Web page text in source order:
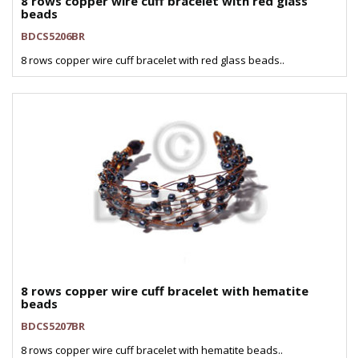
beads
BDCS5206BR
8 rows copper wire cuff bracelet with red glass beads..
8 rows copper wire cuff bracelet with hematite
beads
BDCS5207BR
8 rows copper wire cuff bracelet with hematite beads..